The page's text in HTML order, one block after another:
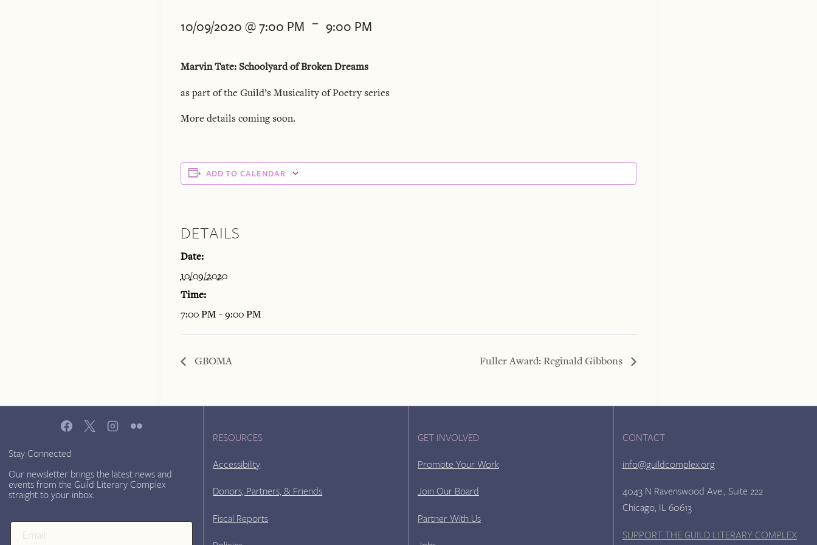
10/09/2020 @ 7:00 PM - 9:00 PM
Marvin Tate: Schoolyard of Broken Dreams
as part of the Guild’s Musicality of Poetry series
More details coming soon.
ADD TO CALENDAR
DETAILS
Date:
10/09/2020
Time:
7:00 PM - 9:00 PM
GBOMA Fuller Award: Reginald Gibbons
Stay Connected
Our newsletter brings the latest news and
events from the Guild Literary Complex
straight to your inbox.
RESOURCES
Accessibility
Donors, Partners, & Friends
Fiscal Reports
GET INVOLVED
Promote Your Work
Join Our Board
Partner With Us
CONTACT
info@guildcomplex.org
4043 N Ravenswood Ave., Suite 222
Chicago, IL 60613
SUPPORT THE GUILD LITERARY COMPLEX